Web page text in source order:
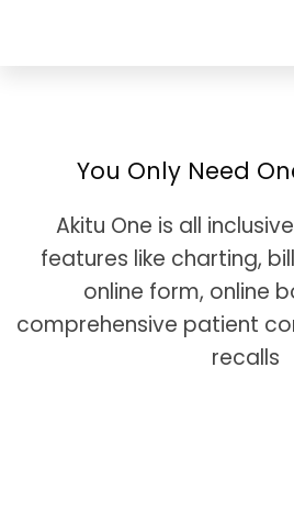
You Only Need
Akitu One is all
features like charting,
online form, online
comprehensive patient
recalls